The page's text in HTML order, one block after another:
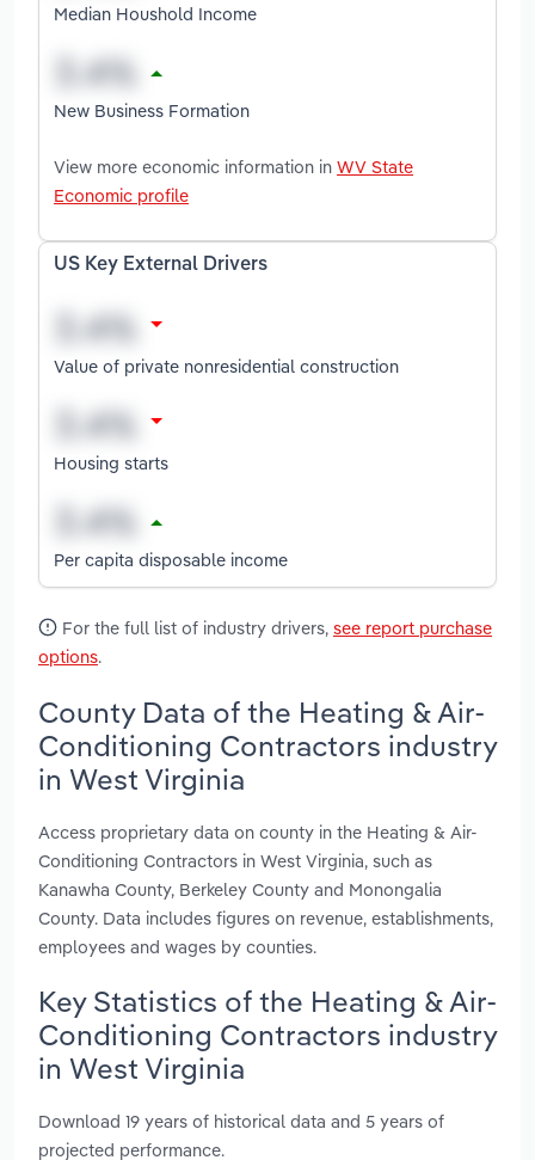
Median Houshold Income
New Business Formation
View more economic information in WV State
Economic profile
US Key External Drivers
Value of private nonresidential construction
Housing starts
Per capita disposable income
For the full list of industry drivers, see report purchase
options.
County Data of the Heating & Air-
Conditioning Contractors industry
in West Virginia
Access proprietary data on county in the Heating & Air-
Conditioning Contractors in West Virginia, such as
Kanawha County, Berkeley County and Monongalia
County. Data includes figures on revenue, establishments,
employees and wages by counties.
Key Statistics of the Heating & Air-
Conditioning Contractors industry
in West Virginia
Download 19 years of historical data and 5 years of
projected performance.